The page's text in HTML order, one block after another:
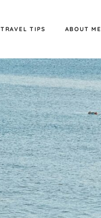
TRAVEL TIPS ABOUT ME